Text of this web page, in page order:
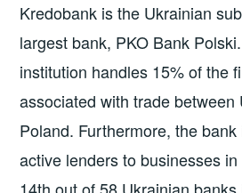
Kredobank is the Ukrainian
largest bank, PKO Bank
institution handles 15% of the
associated with trade between
Poland. Furthermore, the
active lenders to businesses